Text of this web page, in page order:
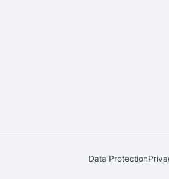
Data Protection